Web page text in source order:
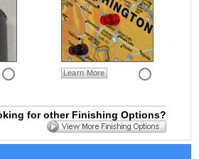
Learn More
for other Finishing Options?